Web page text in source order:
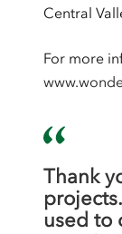
Central
For more
Thank
used to